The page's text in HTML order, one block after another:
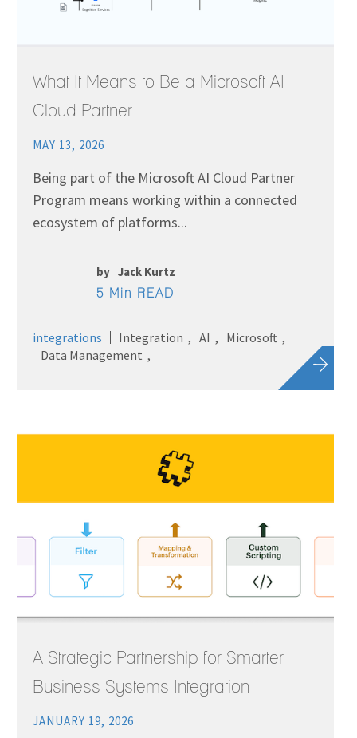
What It Means to Be a Microsoft AI
Cloud Partner
MAY 13, 2026
Being part of the Microsoft AI Cloud Partner
Program means working within a connected
ecosystem of platforms...
by Jack Kurtz
5 Min READ
integrations Integration AI
Microsoft
Data Management
A Strategic Partnership for Smarter
Business Systems Integration
JANUARY 19, 2026